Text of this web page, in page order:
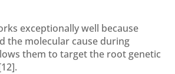
exceptionally well because
the molecular cause during
them to target the root genetic
.